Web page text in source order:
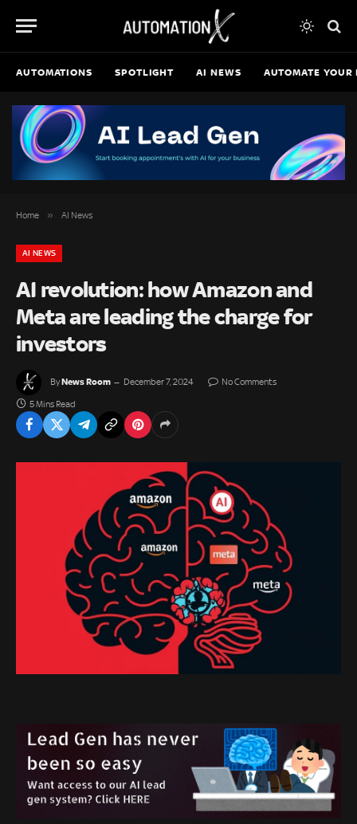
AUTOMATIONS SPOTLIGHT AI NEWS AUTOMATE YOUR
Home » AI News
AI NEWS
AI revolution: how Amazon and
Meta are leading the charge for
investors
ByNews Room December 7, 2024 No Comments
5 Mins Read